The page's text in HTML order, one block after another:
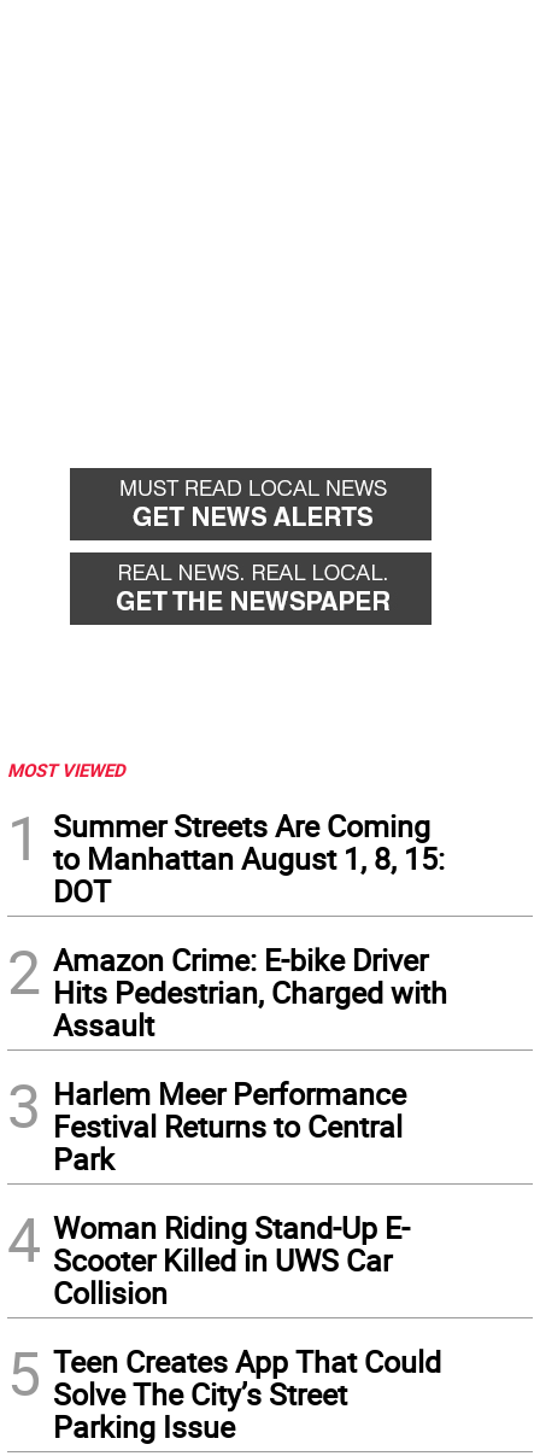
MOST VIEWED
1
Summer Streets Are Coming
to Manhattan August 1, 8, 15:
DOT
2 Amazon Crime: E-bike Driver
Hits Pedestrian, Charged with
Assault
3 Harlem Meer Performance
Festival Returns to Central
Park
4 Woman Riding Stand-Up E-
Scooter Killed in UWS Car
Collision
5 Teen Creates App That Could
Solve The City’s Street
Parking Issue